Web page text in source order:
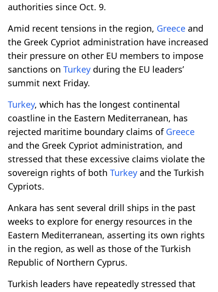
authorities since Oct. 9.
Amid recent tensions in the region, Greece and
the Greek Cypriot administration have increased
their pressure on other EU members to impose
sanctions on Turkey during the EU leaders’
summit next Friday.
Turkey, which has the longest continental
coastline in the Eastern Mediterranean, has
rejected maritime boundary claims of Greece
and the Greek Cypriot administration, and
stressed that these excessive claims violate the
sovereign rights of both Turkey and the Turkish
Cypriots.
Ankara has sent several drill ships in the past
weeks to explore for energy resources in the
Eastern Mediterranean, asserting its own rights
in the region, as well as those of the Turkish
Republic of Northern Cyprus.
Turkish leaders have repeatedly stressed that